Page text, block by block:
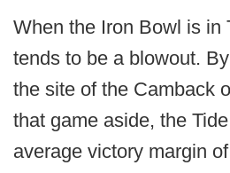
When the Iron Bowl is in
tends to be a blowout.
the site of the Camback
that game aside, the
average victory margin